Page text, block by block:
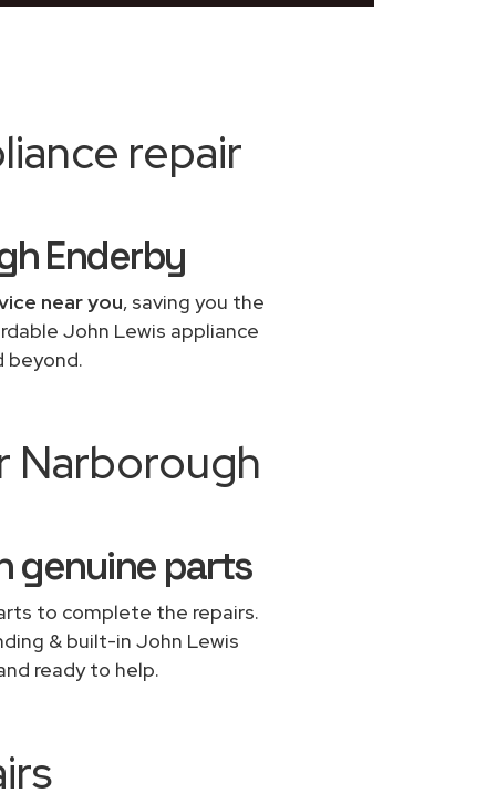
repair
Enderby
near you, saving you the
John Lewis appliance
beyond.
Narborough
genuine parts
to complete the repairs.
& built-in John Lewis
ready to help.